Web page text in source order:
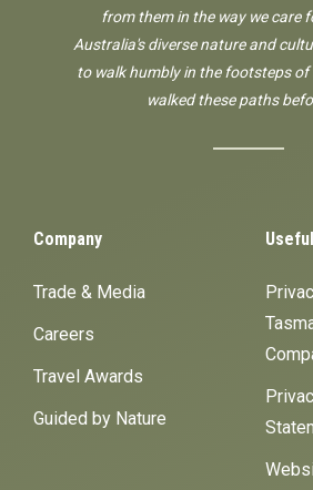
from them in the way we care
Australia's diverse nature and
to walk humbly in the footsteps of
walked these paths
Company
Trade & Media
Careers
Travel Awards
Guided by Nature